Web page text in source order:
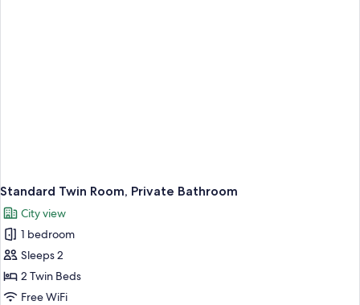
Standard Twin Room, Private Bathroom
City view
1 bedroom
Sleeps 2
2 Twin Beds
Free WiFi